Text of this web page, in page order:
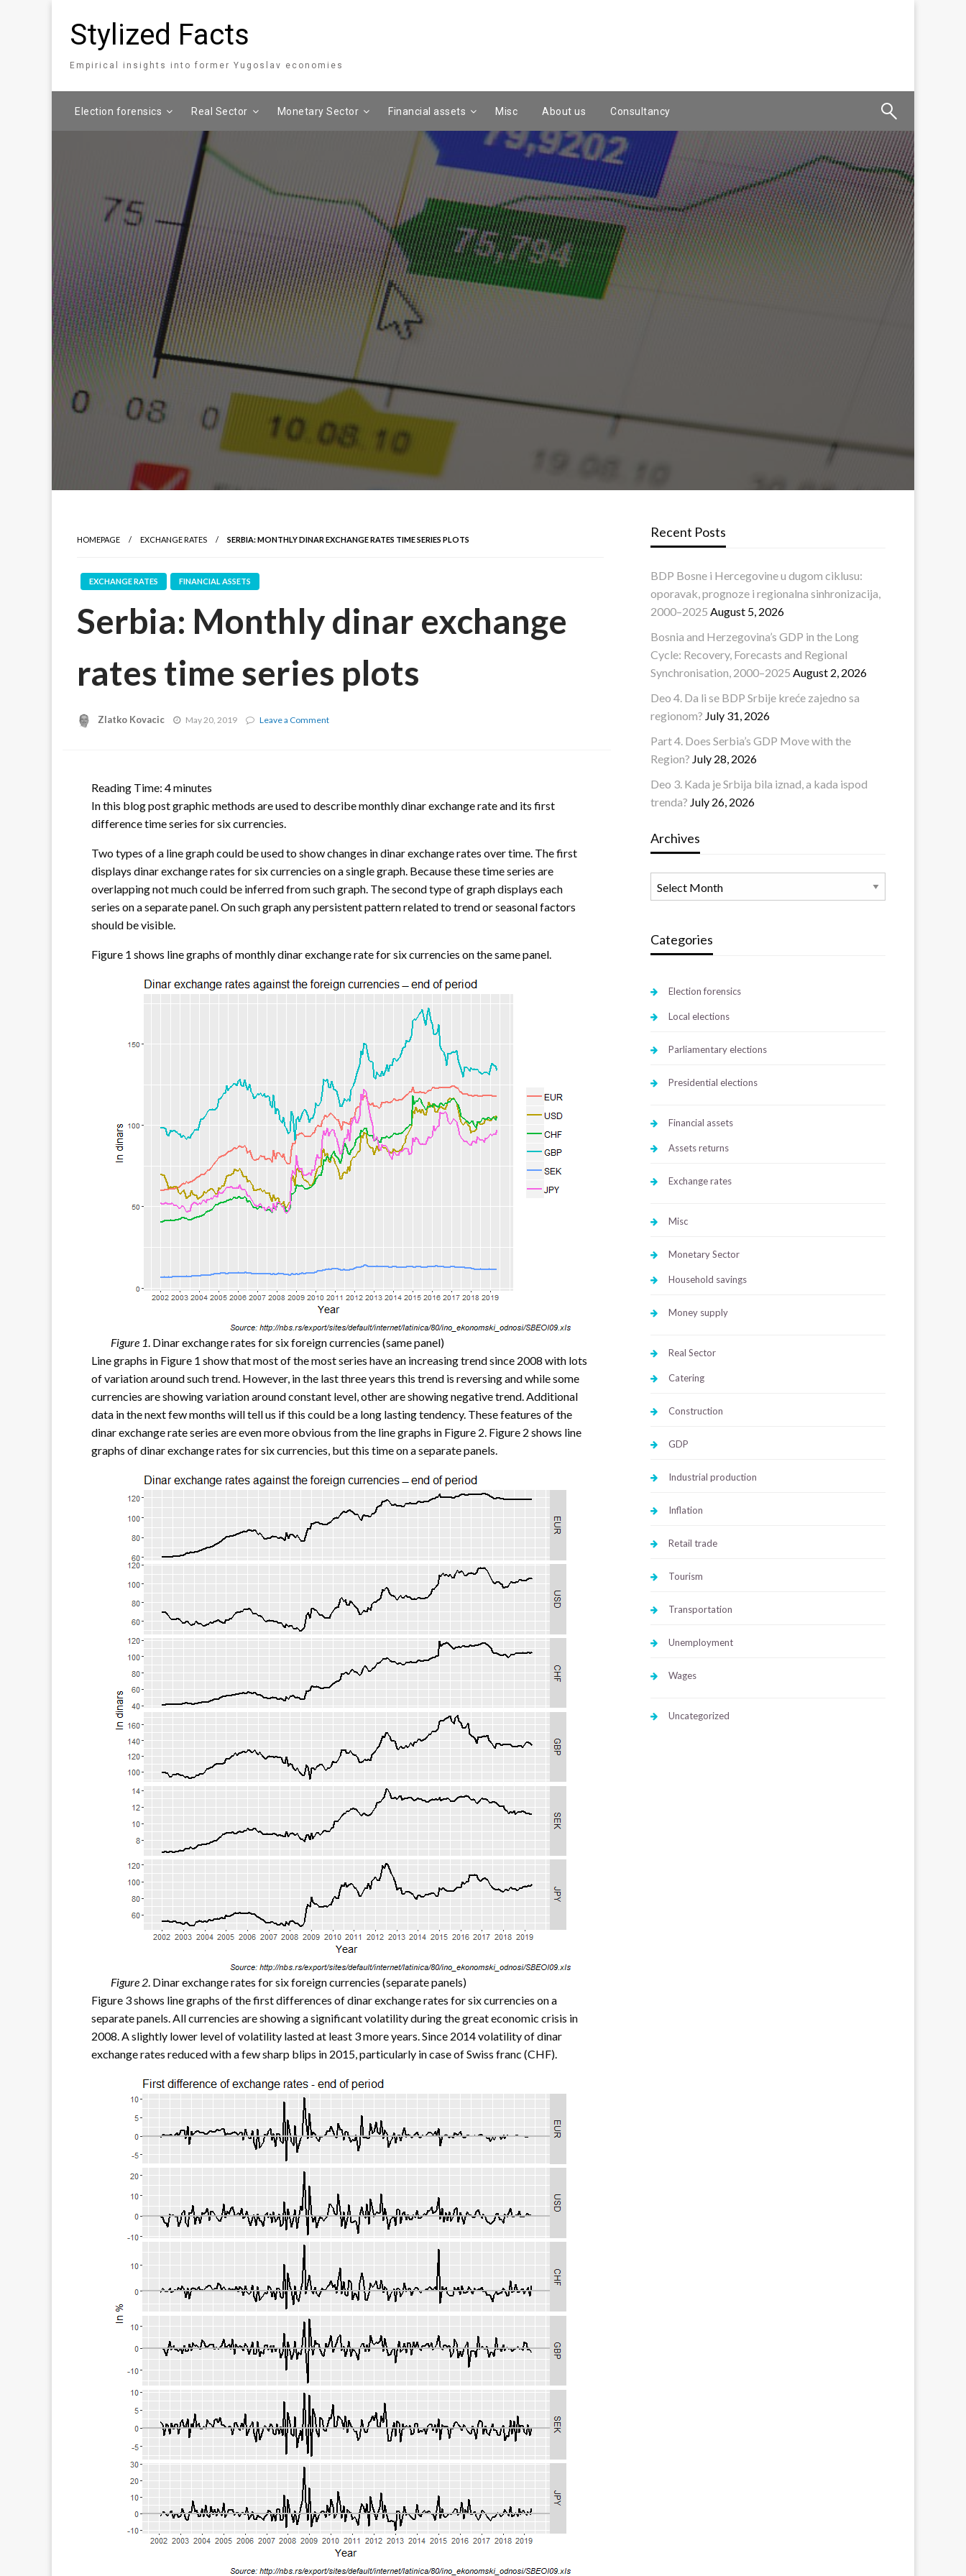
Stylized Facts
Empirical insights into former Yugoslav economies
Election forensics Real Sector Monetary Sector Financial assets Misc About us Consultancy
HOMEPAGE EXCHANGE RATES SERBIA: MONTHLY DINAR EXCHANGE RATES TIME SERIES PLOTS
EXCHANGE RATES FINANCIAL ASSETS
Serbia: Monthly dinar exchange
rates time series plots
Zlatko Kovacic May 20, 2019 Leave a Commenton
series
Reading Time: 4minutes
In this blog post graphic methods are used to describe monthly dinar exchange rate and its first
difference time series for six currencies.
Two types of a line graph could be used to show changes in dinar exchange rates over time. The first
displays dinar exchange rates for six currencies on a single graph. Because these time series are
overlapping not much could be inferred from such graph. The second type of graph displays each
series on a separate panel. On such graph any persistent pattern related to trend or seasonal factors
should be visible.
Figure 1 shows line graphs of monthly dinar exchange rate for six currencies on the same panel.
Figure 1. Dinar exchange rates for six foreign currencies (same panel)
Line graphs in Figure 1 show that most of the most series have an increasing trend since 2008 with lots
of variation around such trend. However, in the last three years this trend is reversing and while some
currencies are showing variation around constant level, other are showing negative trend. Additional
data in the next few months will tell us if this could be a long lasting tendency. These features of the
dinar exchange rate series are even more obvious from the line graphs in Figure 2. Figure 2 shows line
graphs of dinar exchange rates for six currencies, but this time on a separate panels.
Figure 2. Dinar exchange rates for six foreign currencies (separate panels)
Figure 3 shows line graphs of the first differences of dinar exchange rates for six currencies on a
separate panels. All currencies are showing a significant volatility during the great economic crisis in
2008. A slightly lower level of volatility lasted at least 3 more years. Since 2014 volatility of dinar
exchange rates reduced with a few sharp blips in 2015, particularly in case of Swiss franc (CHF).
Recent Posts
BDP Bosne i Hercegovine u dugom ciklusu:
oporavak, prognoze i regionalna sinhronizacija,
2000–2025 August 5, 2026
Bosnia and Herzegovina’s GDP in the Long
Cycle: Recovery, Forecasts and Regional
Synchronisation, 2000–2025 August 2, 2026
Deo 4. Da li se BDP Srbije kreće zajedno sa
regionom? July 31, 2026
Part 4. Does Serbia’s GDP Move with the
Region? July 28, 2026
Deo 3. Kada je Srbija bila iznad, a kada ispod
trenda? July 26, 2026
Archives
Categories
Election forensics
Local elections
Parliamentary elections
Presidential elections
Financial assets
Assets returns
Exchange rates
Misc
Monetary Sector
Household savings
Money supply
Real Sector
Catering
Construction
GDP
Industrial production
Inflation
Retail trade
Tourism
Transportation
Unemployment
Wages
Uncategorized